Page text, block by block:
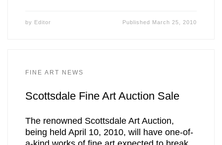
by Editor Published March 25, 2010
FINE ART NEWS
Scottsdale Fine Art Auction Sale
The renowned Scottsdale Art Auction,
being held April 10, 2010, will have one-of-